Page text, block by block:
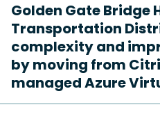
Golden Gate Bridge
Transportation
complexity and
by moving from
managed Azure